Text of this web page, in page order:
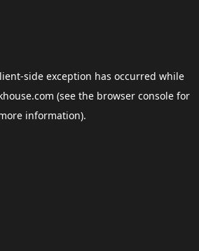
-side exception has occurred while
(see the browser consolefor
information).